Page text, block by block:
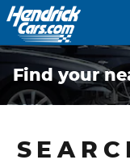
Skip to main content
Find your